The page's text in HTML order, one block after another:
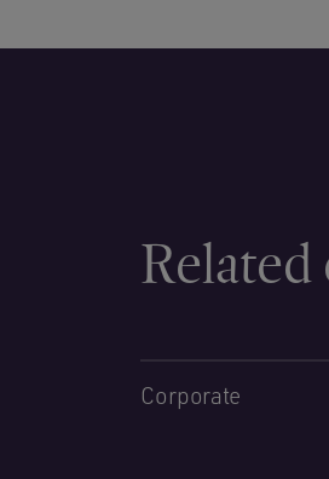
Corporate